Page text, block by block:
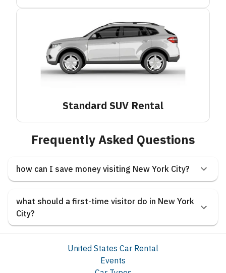
Standard SUV Rental
Frequently Asked Questions
how can I save money visiting New York City?
what should a first-time visitor do in New York
City?
United States Car Rental
Events